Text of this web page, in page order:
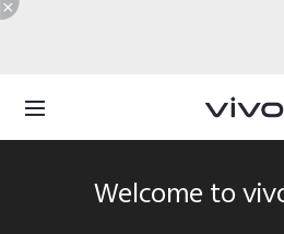
Welcome to